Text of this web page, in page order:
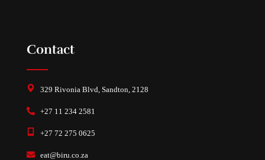
Contact
329 Rivonia Blvd, Sandton, 2128
+27 11 234 2581
+27 72 275 0625
eat@biru.co.za